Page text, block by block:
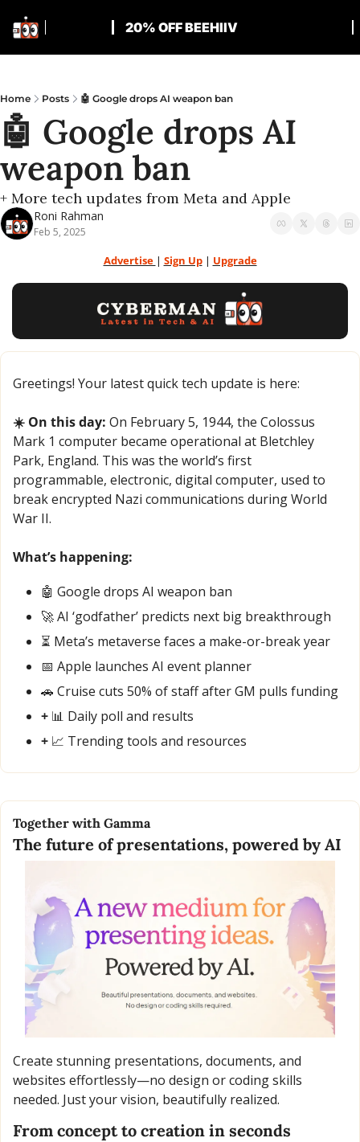
20% OFF BEEHIIV
Home Posts 🤖 Google drops AI weapon ban
🤖 Google drops AI
weapon ban
+ More tech updates from Meta and Apple
Roni Rahman
Feb 5, 2025
Advertise | Sign Up | Upgrade
Greetings! Your latest quick tech update is here:
☀️ On this day: On February 5, 1944, the Colossus
Mark 1 computer became operational at Bletchley
Park, England. This was the world’s first
programmable, electronic, digital computer, used to
break encrypted Nazi communications during World
War II.
What’s happening:
🤖 Google drops AI weapon ban
🚀 AI ‘godfather’ predicts next big breakthrough
⏳ Meta’s metaverse faces a make-or-break year
📅 Apple launches AI event planner
🚗 Cruise cuts 50% of staff after GM pulls funding
+ 📊 Daily poll and results
+ 📈 Trending tools and resources
Together with Gamma
The future of presentations, powered by AI
Create stunning presentations, documents, and
websites effortlessly—no design or coding skills
needed. Just your vision, beautifully realized.
From concept to creation in seconds